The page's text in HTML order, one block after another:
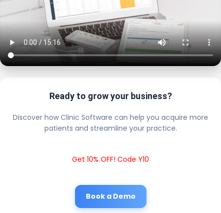
Ready to grow your business?
Discover how Clinic Software can help you acquire more
patients and streamline your practice.
Get 10% OFF! Code Y10
Book a Demo